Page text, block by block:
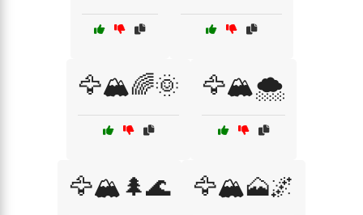
🦅🏔️🌈🌞 🦅🏔️🌨️
🦅🏔️🌲🌊 🦅🏔️🗻🌌